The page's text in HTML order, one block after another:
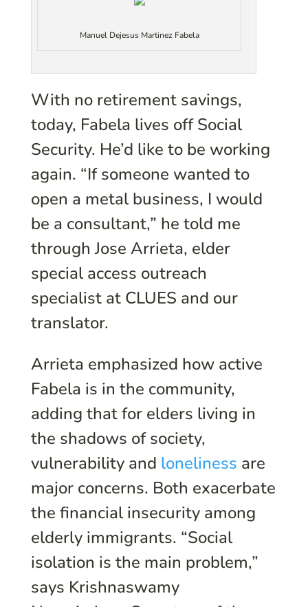
Manuel Dejesus Martinez Fabela
With no retirement savings,
today, Fabela lives off Social
Security. He’d like to be working
again. “If someone wanted to
open a metal business, I would
be a consultant,” he told me
through Jose Arrieta, elder
special access outreach
specialist at CLUES and our
translator.
Arrieta emphasized how active
Fabela is in the community,
adding that for elders living in
the shadows of society,
vulnerability and loneliness are
major concerns. Both exacerbate
the financial insecurity among
elderly immigrants. “Social
isolation is the main problem,”
says Krishnaswamy